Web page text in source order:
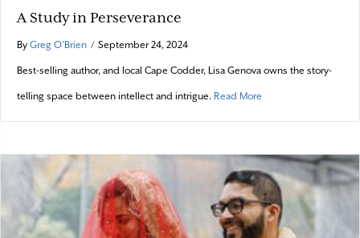
A Study in Perseverance
By Greg O'Brien / September 24, 2024
Best-selling author, and local Cape Codder, Lisa Genova owns the story-
telling space between intellect and intrigue. Read More